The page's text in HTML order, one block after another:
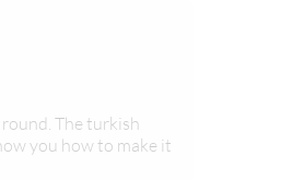
The turkish
you how to make it